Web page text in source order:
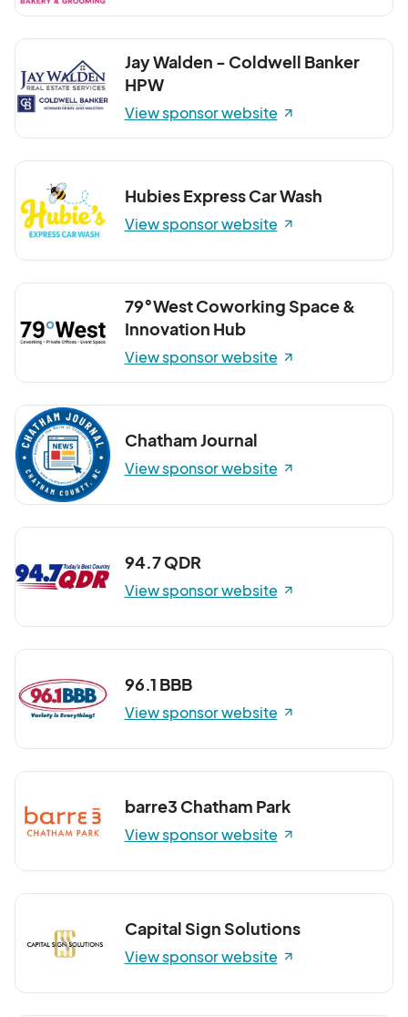
Jay Walden - Coldwell Banker
HPW
View sponsor website
Hubies Express Car Wash
View sponsor website
79°West Coworking Space &
Innovation Hub
View sponsor website
Chatham Journal
View sponsor website
94.7 QDR
View sponsor website
96.1 BBB
View sponsor website
barre3 Chatham Park
View sponsor website
Capital Sign Solutions
View sponsor website